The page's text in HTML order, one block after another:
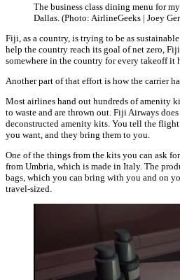
The business class dining menu for
Dallas. (Photo: AirlineGeeks | Joey
Fiji, as a country, is trying to be as
help the country reach its goal of net zero,
somewhere in the country for every takeoff it
Another part of that effort is how the carrier
Most airlines hand out hundreds of amenity
to waste and are thrown out. Fiji Airways
deconstructed amenity kits. You tell the
you want, and they bring them to you.
One of the things from the kits you can ask
from Umbria, which is made in Italy. The
bags, which you can bring with you and on
travel-sized.